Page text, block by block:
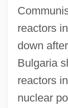
reactors
down
Bulgaria
reactors
nuclear